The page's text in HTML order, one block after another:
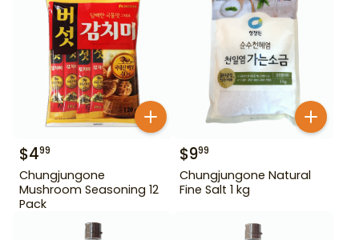
$499
Chungjungone
Mushroom Seasoning 12
Pack
$999
Chungjungone Natural
Fine Salt 1 kg